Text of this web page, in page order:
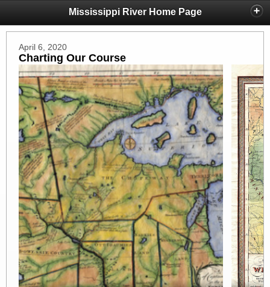
Mississippi River Home Page
April 6, 2020
Charting Our Course